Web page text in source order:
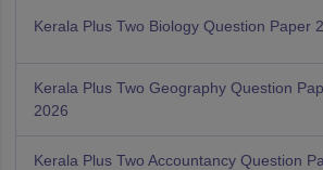
Kerala Plus Two Biology Question Paper
Kerala Plus Two Geography Question
2026
Kerala Plus Two Accountancy Question